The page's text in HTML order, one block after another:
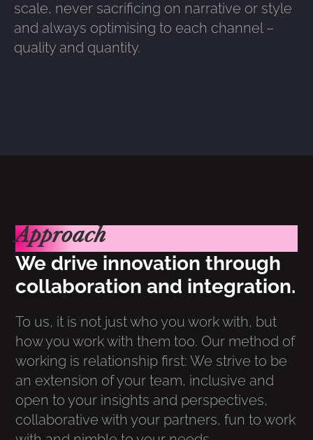
scale, never sacrificing on narrative or style
and always optimising to each channel –
quality and quantity.
Approach
We drive innovation through
collaboration and integration.
To us, it is not just who you work with, but
how you work with them too. Our method of
working is relationship first: We strive to be
an extension of your team, inclusive and
open to your insights and perspectives,
collaborative with your partners, fun to work